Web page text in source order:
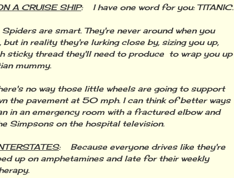
A CRUISE SHIP: I have one word for you: TITANIC.
are smart. They're never around when you
but in reality they're lurking close by, sizing you up,
sticky thread they'll need to produce to wrap you up
mummy.
no way those little wheels are going to support
the pavement at 50 mph. I can think of better ways
in an emergency room with a fractured elbow and
Simpsons on the hospital television.
: Because everyone drives like they're
up on amphetamines and late for their weekly